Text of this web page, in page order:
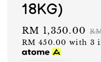
18KG)
Sale
price
RM 1,350.00
RM 450.00 with 3